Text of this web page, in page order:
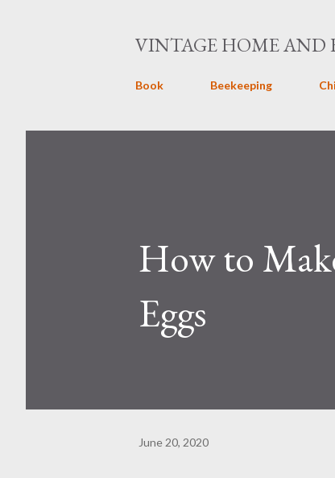
VINTAGE HOME AND
Book Beekeeping
How to
Eggs
June 20, 2020